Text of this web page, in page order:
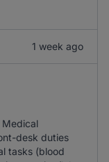
1 week ago
desk duties
tasks (blood